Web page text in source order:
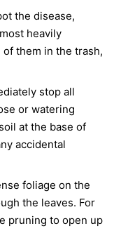
the disease,
heavily
them in the trash,
stop all
or watering
at the base of
accidental
foliage on the
the leaves. For
pruning to open up